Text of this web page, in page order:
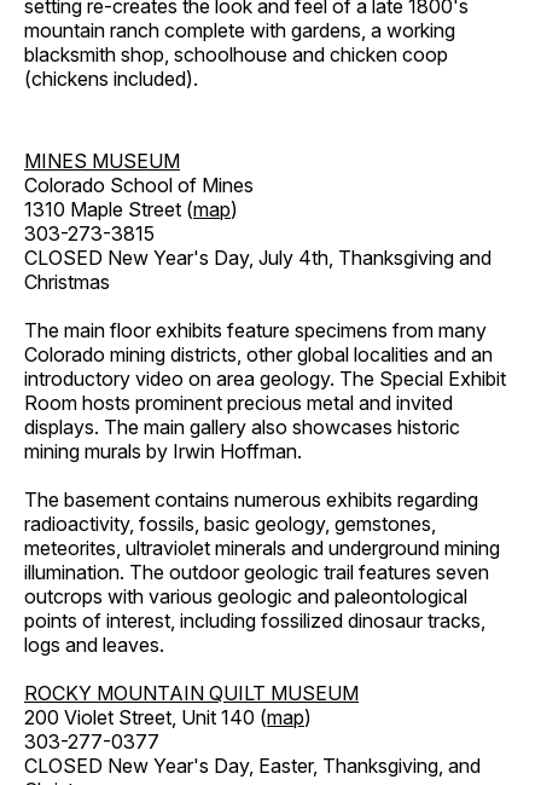
setting re-creates the look and feel of a late 1800's
mountain ranch complete with gardens, a working
blacksmith shop, schoolhouse and chicken coop
(chickens included).
MINES MUSEUM
Colorado School of Mines
1310 Maple Street (map)
303-273-3815
CLOSED New Year's Day, July 4th, Thanksgiving and
Christmas
The main floor exhibits feature specimens from many
Colorado mining districts, other global localities and an
introductory video on area geology. The Special Exhibit
Room hosts prominent precious metal and invited
displays. The main gallery also showcases historic
mining murals by Irwin Hoffman.
The basement contains numerous exhibits regarding
radioactivity, fossils, basic geology, gemstones,
meteorites, ultraviolet minerals and underground mining
illumination. The outdoor geologic trail features seven
outcrops with various geologic and paleontological
points of interest, including fossilized dinosaur tracks,
logs and leaves.
ROCKY MOUNTAIN QUILT MUSEUM
200 Violet Street, Unit 140 (map)
303-277-0377
CLOSED New Year's Day, Easter, Thanksgiving, and